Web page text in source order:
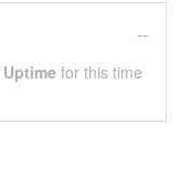
--
Uptime for this time